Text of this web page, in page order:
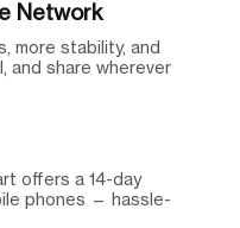
Network
more stability, and
and share wherever
offers a 14-day
phones — hassle-